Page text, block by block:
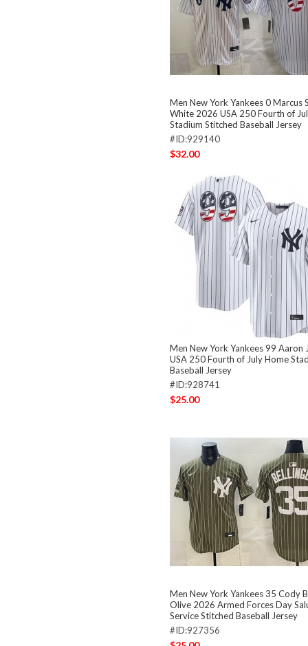
Men New York Yankees 0 Marcus
White 2026 USA 250 Fourth of
Stadium Stitched Baseball Jersey
#ID:929140
$32.00
Men New York Yankees 99 Aaron
USA 250 Fourth of July Home
Baseball Jersey
#ID:928741
$25.00
Men New York Yankees 35 Cody
Olive 2026 Armed Forces Day
Service Stitched Baseball Jersey
#ID:927356